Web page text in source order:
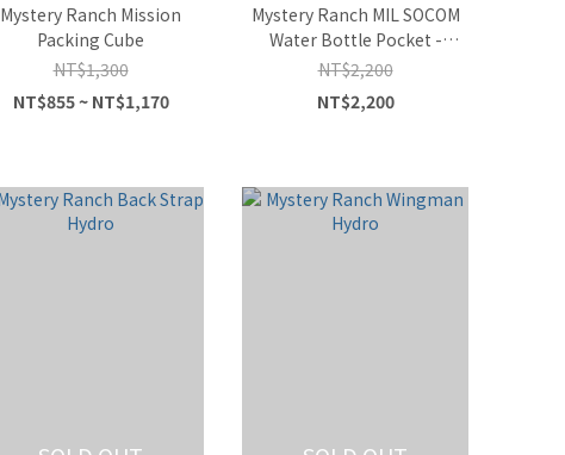
Mystery Ranch Mission
Packing Cube
NT$1,300
NT$855 ~ NT$1,170
Mystery Ranch MIL SOCOM
Water Bottle Pocket -
Multicam
NT$2,200
NT$2,200